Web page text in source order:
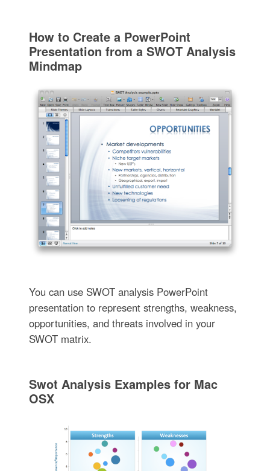
How to Create a PowerPoint
Presentation from a SWOT Analysis
Mindmap
You can use SWOT analysis PowerPoint
presentation to represent strengths, weakness,
opportunities, and threats involved in your
SWOT matrix.
Swot Analysis Examples for Mac
OSX